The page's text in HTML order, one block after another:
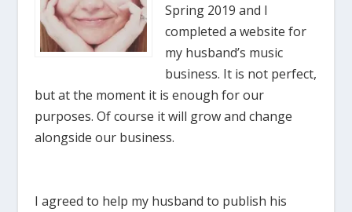
Spring 2019 and I
completed a website for
my husband’s music
business. It is not perfect,
but at the moment it is enough for our
purposes. Of course it will grow and change
alongside our business.
I agreed to help my husband to publish his